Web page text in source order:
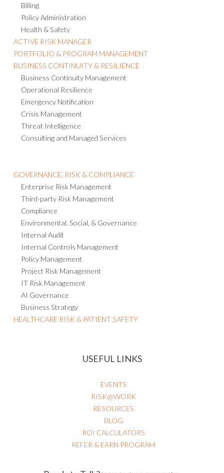
Billing
Policy Administration
Health & Safety
ACTIVE RISK MANAGER
PORTFOLIO & PROGRAM MANAGEMENT
BUSINESS CONTINUITY & RESILIENCE
Business Continuity Management
Operational Resilience
Emergency Notification
Crisis Management
Threat Intelligence
Consulting and Managed Services
GOVERNANCE, RISK & COMPLIANCE
Enterprise Risk Management
Third-party Risk Management
Compliance
Environmental, Social, & Governance
Internal Audit
Internal Controls Management
Policy Management
Project Risk Management
IT Risk Management
AI Governance
Business Strategy
HEALTHCARE RISK & PATIENT SAFETY
USEFUL LINKS
EVENTS
RISK@WORK
RESOURCES
BLOG
ROI CALCULATORS
REFER & EARN PROGRAM